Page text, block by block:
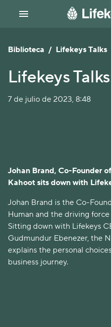
Biblioteca / Lifekeys Talks
Lifekeys
7 de julio de 2023, 8:48
Johan Brand, Co-Founder
Kahoot sits down with
Johan Brand is the Co-
Human and the driving
Sitting down with Lifekeys
Gudmundur Ebenezer, the
explains the personal
business journey.